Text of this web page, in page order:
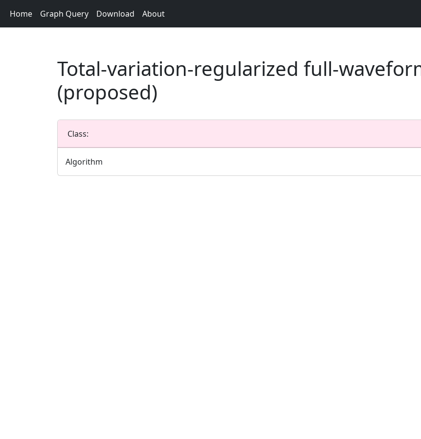
Home Graph Query Download About
Total-variation-regularized full-
(proposed)
Class:
Algorithm